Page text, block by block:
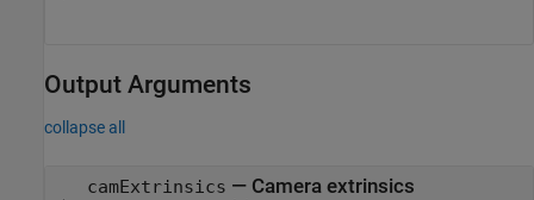
Output Arguments
collapse all
camExtrinsics — Camera extrinsics